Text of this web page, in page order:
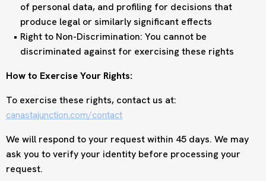
of personal data, and profiling for decisions that
produce legal or similarly significant effects
Right to Non-Discrimination: You cannot be
discriminated against for exercising these rights
How to Exercise Your Rights:
To exercise these rights, contact us at:
canastajunction.com/contact
We will respond to your request within 45 days. We may
ask you to verify your identity before processing your
request.